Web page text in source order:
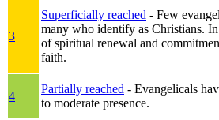
3
Superficially reached - Few
many who identify as Christians. In
of spiritual renewal and
faith.
4
Partially reached - Evangelicals
to moderate presence.